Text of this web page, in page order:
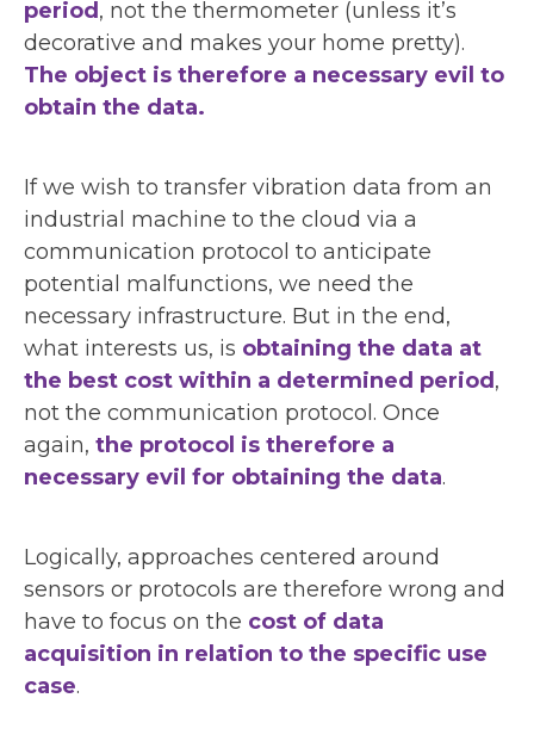
period , not the thermometer (unless it’s
decorative and makes your home pretty).
The object is therefore a necessary evil to
obtain the data.
If we wish to transfer vibration data from an
industrial machine to the cloud via a
communication protocol to anticipate
potential malfunctions, we need the
necessary infrastructure. But in the end,
what interests us, is obtaining the data at
the best cost within a determined period ,
not the communication protocol. Once
again, the protocol is therefore a
necessary evil for obtaining the data.
Logically, approaches centered around
sensors or protocols are therefore wrong and
have to focus on the cost of data
acquisition in relation to the specific use
case.